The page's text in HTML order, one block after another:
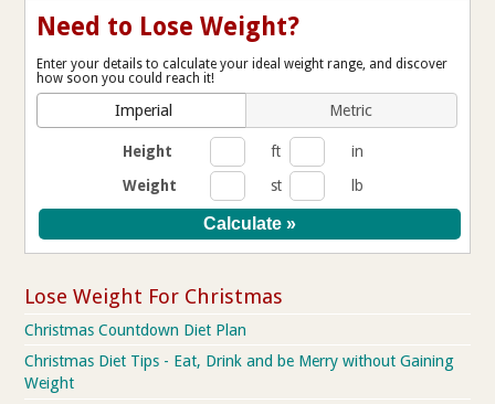
Need to Lose Weight?
Enter your details to calculate your ideal weight range, and discover
how soon you could reach it!
Imperial Metric
Height ft
in
Weight
st lb
Lose Weight For Christmas
Christmas Countdown Diet Plan
Christmas Diet Tips - Eat, Drink and be Merry without Gaining
Weight